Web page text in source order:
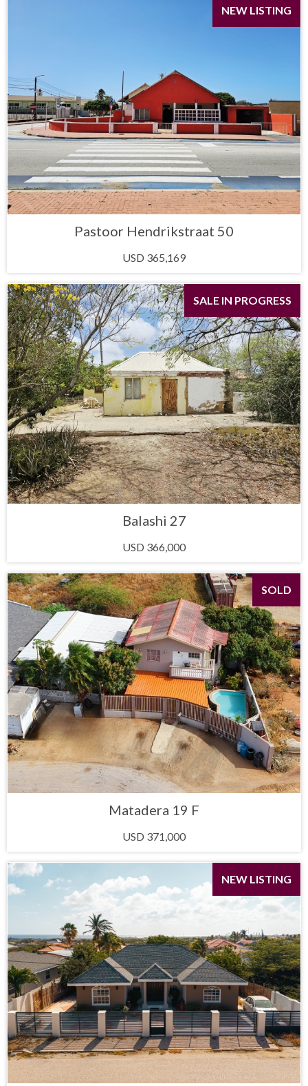
NEW LISTING
Pastoor Hendrikstraat 50
USD 365,169
SALE IN PROGRESS
Balashi 27
USD 366,000
SOLD
Matadera 19 F
USD 371,000
NEW LISTING